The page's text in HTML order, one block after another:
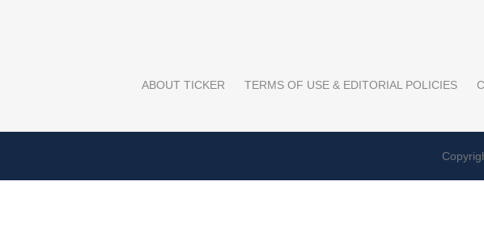
ABOUT TICKER TERMS OF USE & EDITORIAL POLICIES